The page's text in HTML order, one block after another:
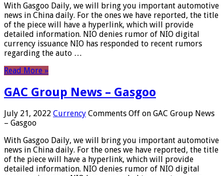
With Gasgoo Daily, we will bring you important automotive
news in China daily. For the ones we have reported, the title
of the piece will have a hyperlink, which will provide
detailed information. NIO denies rumor of NIO digital
currency issuance NIO has responded to recent rumors
regarding the auto …
Read More »
GAC Group News – Gasgoo
July 21, 2022 Currency Comments Off on GAC Group News
– Gasgoo
With Gasgoo Daily, we will bring you important automotive
news in China daily. For the ones we have reported, the title
of the piece will have a hyperlink, which will provide
detailed information. NIO denies rumor of NIO digital